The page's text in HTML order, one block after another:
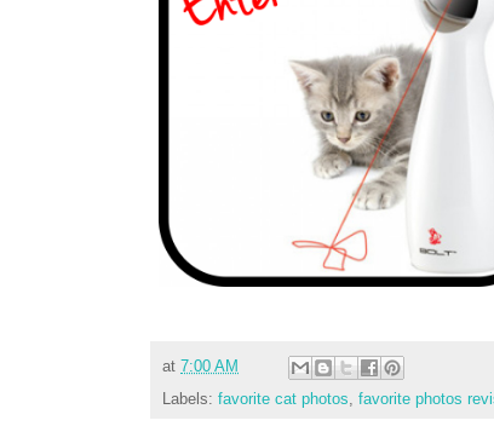
at 7:00 AM
Labels: favorite cat photos favorite photos